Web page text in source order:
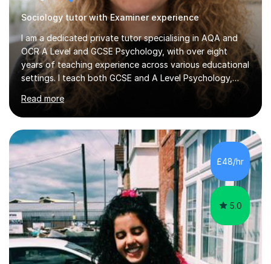
Sociology tutor with Examiner experience
I am a dedicated private tutor specialising in AQA and
OCR A Level and GCSE Psychology, with over eight
years of teaching experience across various educational
settings. I teach both GCSE and A Level Psychology,
ensuring students are well-prepared for their exams with
a focus on AQA and OCR specifications. In my
sessions, I employ a discussion-based approach to
learning that encourages critical thinking and helps
students build confidence in their subject knowledge
and exam techniques. My active learning methods
involve engaging students with relatable scenarios and
tasks, which has proven...
Read more
£48/hr
5.0